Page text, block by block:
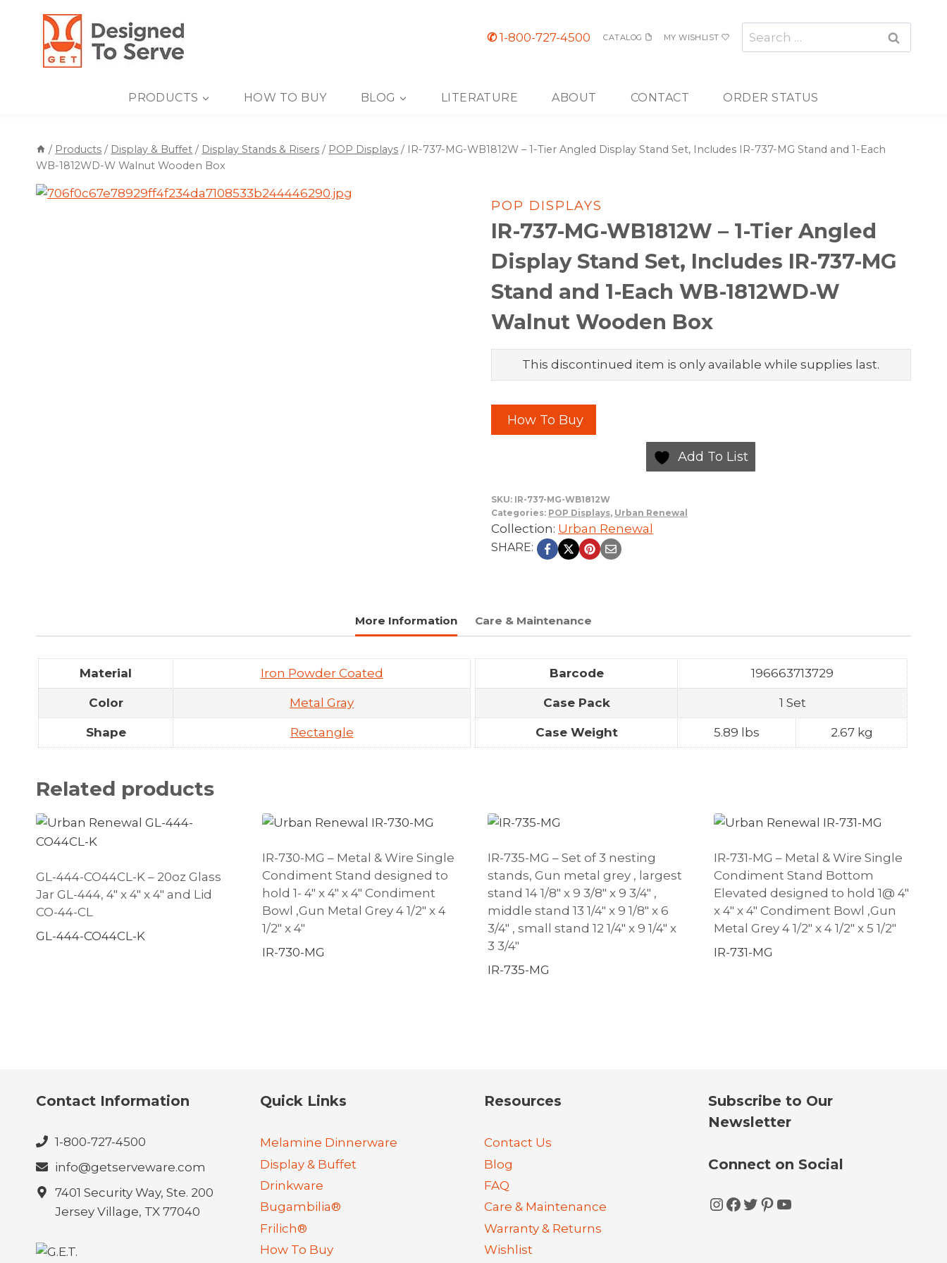
content
✆1-800-727-4500 CATALOG MY WISHLIST
Search
for:
PRODUCTS HOW TO BUY BLOG LITERATURE ABOUT CONTACT ORDER STATUS
/ Products / Display & Buffet / Display Stands & Risers / POP Displays / IR-737-MG-WB1812W – 1-Tier Angled Display Stand Set, Includes IR-737-MG Stand and 1-Each
WB-1812WD-W Walnut Wooden Box
POP DISPLAYS
IR-737-MG-WB1812W – 1-Tier Angled
Display Stand Set, Includes IR-737-MG
Stand and 1-Each WB-1812WD-W
Walnut Wooden Box
This discontinued item is only available while supplies last.
How To Buy
Add To List
SKU: IR-737-MG-WB1812W
Categories: POP Displays, Urban Renewal
Collection: Urban Renewal
SHARE:
More Information Care & Maintenance
Material Iron Powder Coated
Color Metal Gray
Shape Rectangle
Barcode 196663713729
Case Pack 1 Set
Case Weight 5.89 lbs 2.67 kg
Related products
GL-444-CO44CL-K – 20oz Glass
Jar GL-444, 4″ x 4″ x 4″ and Lid
CO-44-CL
GL-444-CO44CL-K
IR-730-MG – Metal & Wire Single
Condiment Stand designed to
hold 1- 4″ x 4″ x 4″ Condiment
Bowl ,Gun Metal Grey 4 1/2″ x 4
1/2″ x 4″
IR-730-MG
IR-735-MG – Set of 3 nesting
stands, Gun metal grey , largest
stand 14 1/8″ x 9 3/8″ x 9 3/4″ ,
middle stand 13 1/4″ x 9 1/8″ x 6
3/4″ , small stand 12 1/4″ x 9 1/4″ x
3 3/4″
IR-735-MG
IR-731-MG – Metal & Wire Single
Condiment Stand Bottom
Elevated designed to hold 1@ 4″
x 4″ x 4″ Condiment Bowl ,Gun
Metal Grey 4 1/2″ x 4 1/2″ x 5 1/2″
IR-731-MG
Contact Information
1-800-727-4500
info@getserveware.com
7401 Security Way, Ste. 200
Jersey Village, TX 77040
Quick Links
Melamine Dinnerware
Display & Buffet
Drinkware
Bugambilia®
Frilich®
How To Buy
Resources
Contact Us
Blog
FAQ
Care & Maintenance
Warranty & Returns
Wishlist
Subscribe to Our
Newsletter
Connect on Social
Instagram
Facebook
Twitter
Pinterest
YouTube